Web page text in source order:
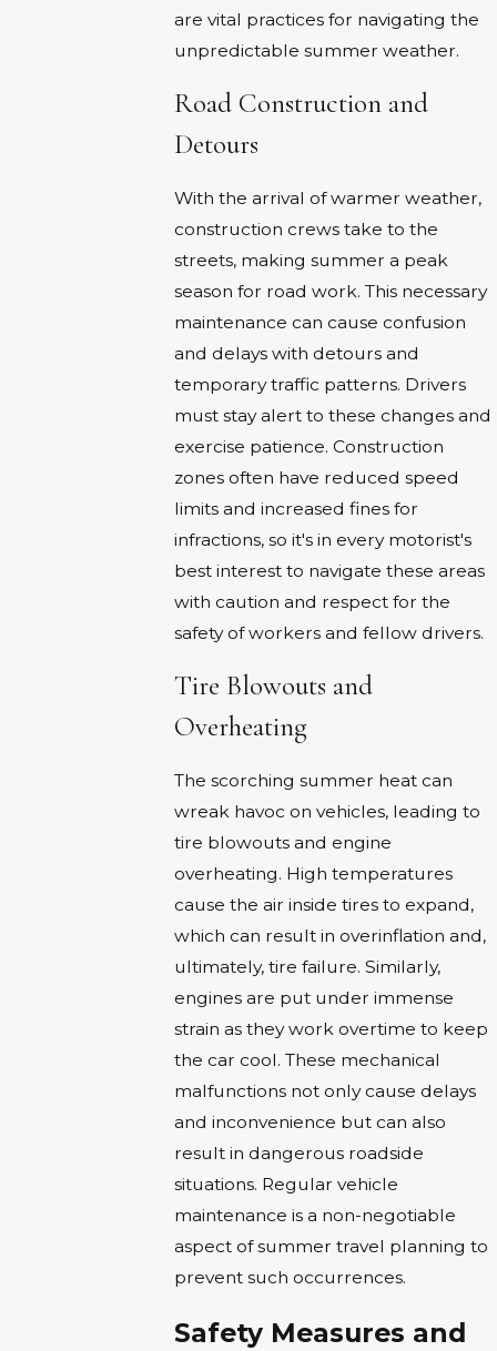
are vital practices for navigating the
unpredictable summer weather.
Road Construction and
Detours
With the arrival of warmer weather,
construction crews take to the
streets, making summer a peak
season for road work. This necessary
maintenance can cause confusion
and delays with detours and
temporary traffic patterns. Drivers
must stay alert to these changes and
exercise patience. Construction
zones often have reduced speed
limits and increased fines for
infractions, so it's in every motorist's
best interest to navigate these areas
with caution and respect for the
safety of workers and fellow drivers.
Tire Blowouts and
Overheating
The scorching summer heat can
wreak havoc on vehicles, leading to
tire blowouts and engine
overheating. High temperatures
cause the air inside tires to expand,
which can result in overinflation and,
ultimately, tire failure. Similarly,
engines are put under immense
strain as they work overtime to keep
the car cool. These mechanical
malfunctions not only cause delays
and inconvenience but can also
result in dangerous roadside
situations. Regular vehicle
maintenance is a non-negotiable
aspect of summer travel planning to
prevent such occurrences.
Safety Measures and